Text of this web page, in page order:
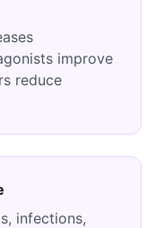
improve
reduce
infections,